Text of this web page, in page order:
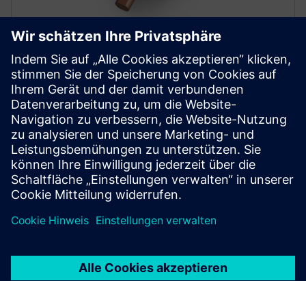
COMPONENTS
Vacuum interrupters
Our vacuum interrupters offer top performance, with
valuable features like high short-circuit switching
capacity and minimum forward resistance.